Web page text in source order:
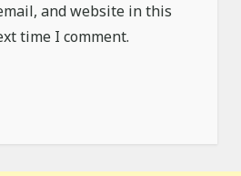
and website in this
time I comment.